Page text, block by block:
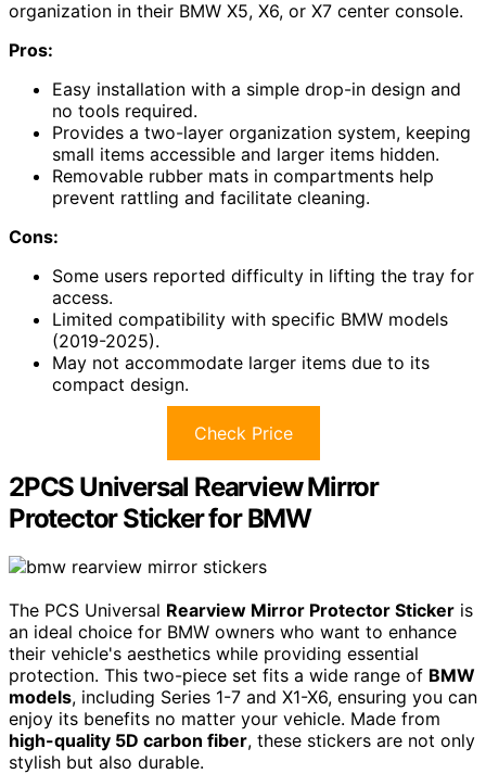
organization in their BMW X5, X6, or X7 center console.
Pros:
Easy installation with a simple drop-in design and
no tools required.
Provides a two-layer organization system, keeping
small items accessible and larger items hidden.
Removable rubber mats in compartments help
prevent rattling and facilitate cleaning.
Cons:
Some users reported difficulty in lifting the tray for
access.
Limited compatibility with specific BMW models
(2019-2025).
May not accommodate larger items due to its
compact design.
Check Price
2PCS Universal Rearview Mirror
Protector Sticker for BMW
The PCS Universal Rearview Mirror Protector Sticker is
an ideal choice for BMW owners who want to enhance
their vehicle's aesthetics while providing essential
protection. This two-piece set fits a wide range of BMW
models, including Series 1-7 and X1-X6, ensuring you can
enjoy its benefits no matter your vehicle. Made from
high-quality 5D carbon fiber, these stickers are not only
stylish but also durable.